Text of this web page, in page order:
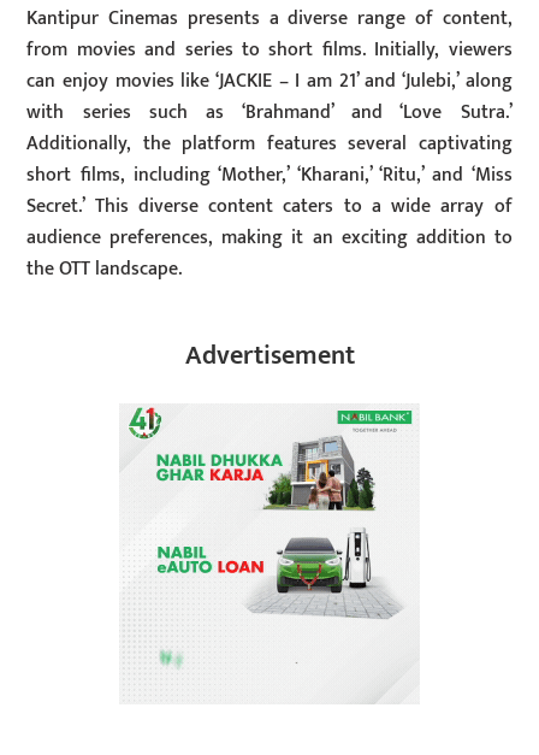
Kantipur Cinemas presents a diverse range of content,
from movies and series to short films. Initially, viewers
can enjoy movies like ‘JACKIE – I am 21’ and ‘Julebi,’ along
with series such as ‘Brahmand’ and ‘Love Sutra.’
Additionally, the platform features several captivating
short films, including ‘Mother,’ ‘Kharani,’ ‘Ritu,’ and ‘Miss
Secret.’ This diverse content caters to a wide array of
audience preferences, making it an exciting addition to
the OTT landscape.
Advertisement